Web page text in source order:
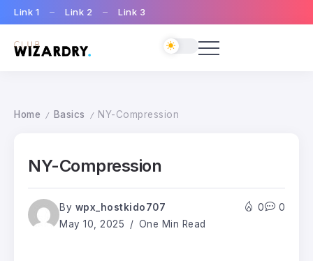
Link 1 Link 2 Link 3
Home / Basics / NY-Compression
NY-Compression
By wpx_hostkido707
May 10, 2025
One Min Read
0 0